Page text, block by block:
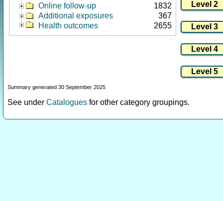
Online follow-up
1832
Additional exposures
367
Health outcomes
2655
Summary generated 30 September 2025
See under Catalogues for other category groupings.